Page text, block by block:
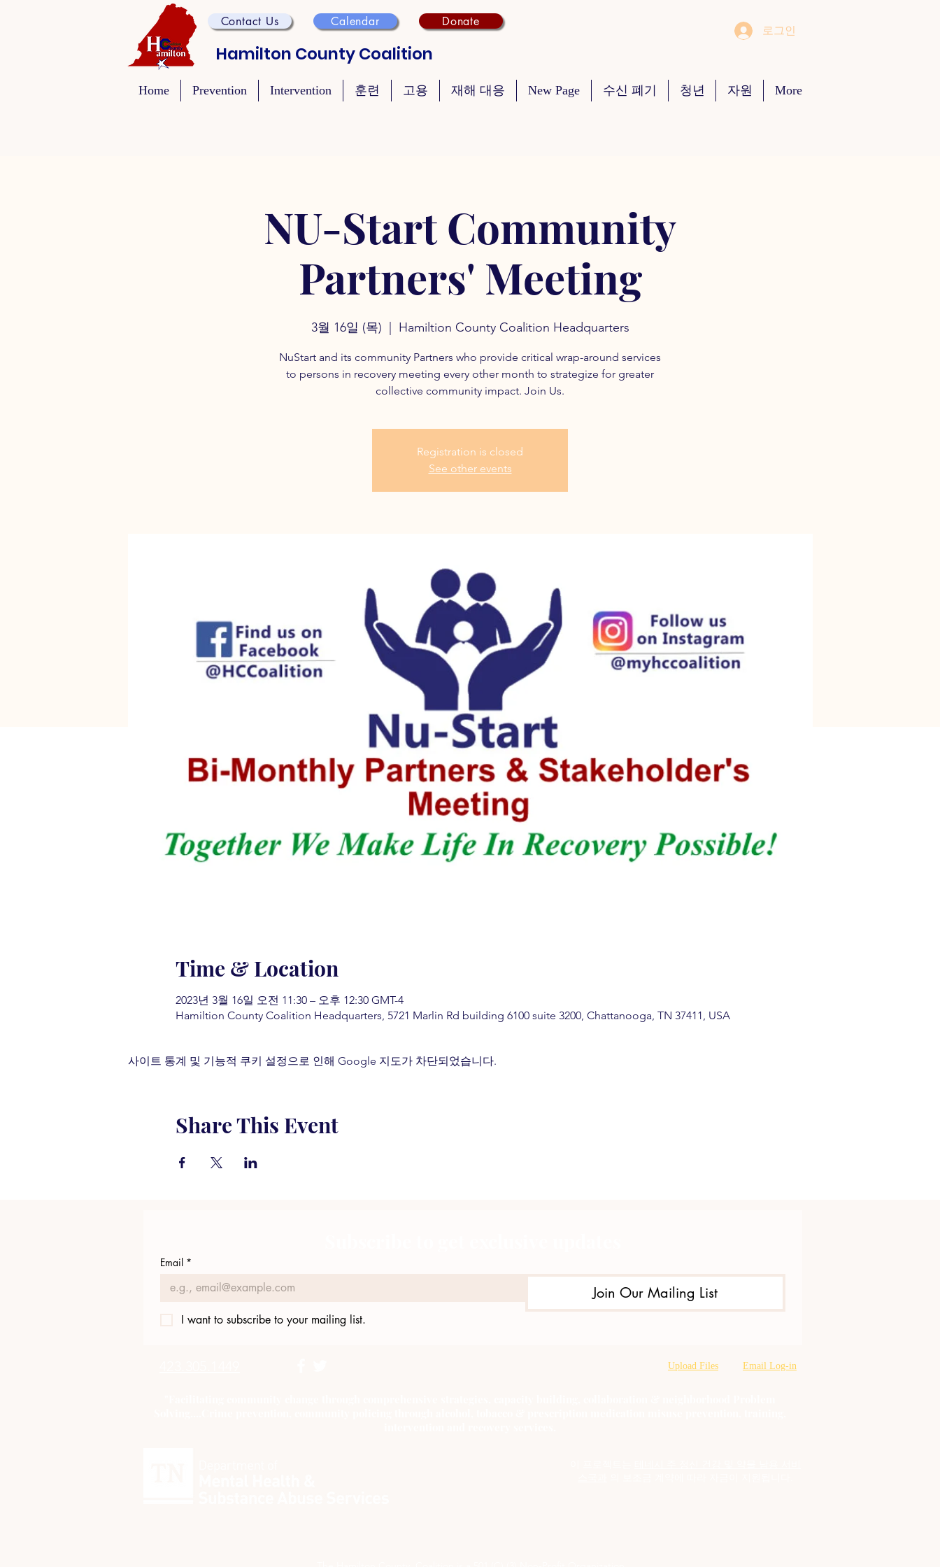
Contact Us Calendar Donate
Hamilton County Coalition
로그인
Home Prevention Intervention 훈련 고용 재해 대응 New Page 수신 폐기 청년 자원 More
NU-Start Community
Partners' Meeting
3월 16일 (목) Hamiltion County Coalition Headquarters
NuStart and its community Partners who provide critical wrap-around services
to persons in recovery meeting every other month to strategize for greater
collective community impact. Join Us.
Registration is closed
See other events
Time & Location
2023년 3월 16일 오전 11:30 – 오후 12:30 GMT-4
Hamiltion County Coalition Headquarters, 5721 Marlin Rd building 6100 suite 3200, Chattanooga, TN 37411, USA
사이트 통계 및 기능적 쿠키 설정으로 인해 Google 지도가 차단되었습니다.
Share This Event
Email *
Join Our Mailing List
I want to subscribe to your mailing list.
Upload Files Email Log-in